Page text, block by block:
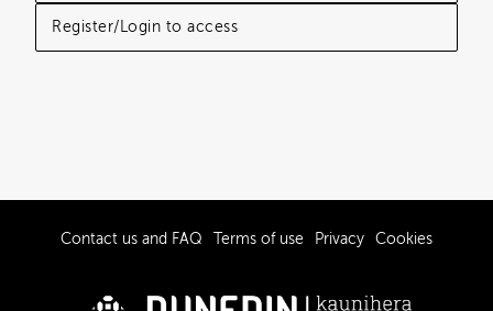
Register/Login to access
Contact us and FAQ Terms of use Privacy Cookies